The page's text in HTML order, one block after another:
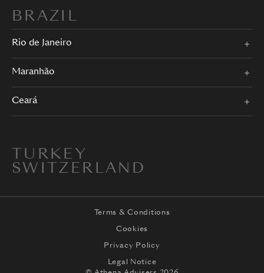
BRAZIL
Rio de Janeiro
Maranhão
Ceará
TURKEY
SWITZERLAND
Terms & Conditions
Cookies
Privacy Policy
Legal Notice